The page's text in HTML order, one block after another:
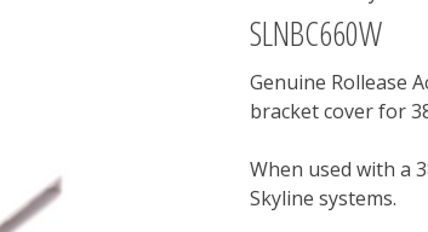
SLNBC660W
Genuine Rollease
bracket cover for
When used with a
Skyline systems.